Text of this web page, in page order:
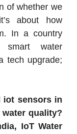
of whether we
about how
In a country
water
tech upgrade;
iot sensors in
quality?
IoT Water